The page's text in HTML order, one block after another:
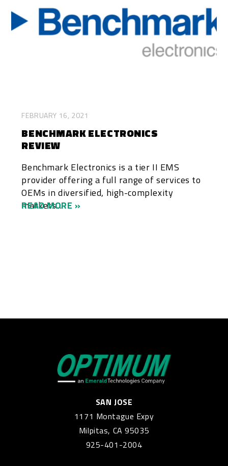
FEBRUARY 16, 2021
BENCHMARK ELECTRONICS
REVIEW
Benchmark Electronics is a tier II EMS
provider offering a full range of services to
OEMs in diversified, high-complexity
markets....
READ MORE »
SAN JOSE
1171 Montague Expy
Milpitas, CA 95035
925-401-2004